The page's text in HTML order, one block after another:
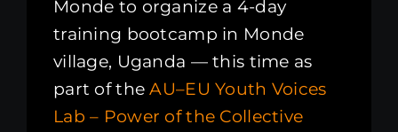
Monde to organize a 4-day
training bootcamp in Monde
village, Uganda — this time as
part of theAU–EU Youth Voices
Lab – Power of the Collective